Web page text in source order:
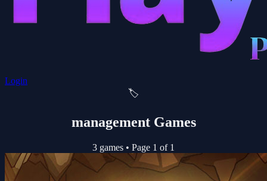
Login
🏷️
management Games
3 games • Page 1 of 1